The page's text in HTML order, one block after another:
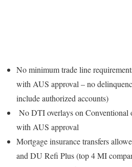
No minimum trade line
with AUS approval – no
include authorized accounts)
No DTI overlays on Conventional
with AUS approval
Mortgage insurance transfers
and DU Refi Plus (top 4 MI